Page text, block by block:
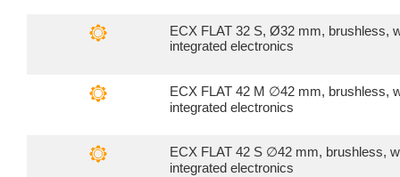
ECX FLAT 32 S, Ø32 mm, brushless,
integrated electronics
ECX FLAT 42 M ∅42 mm, brushless,
integrated electronics
ECX FLAT 42 S ∅42 mm, brushless,
integrated electronics